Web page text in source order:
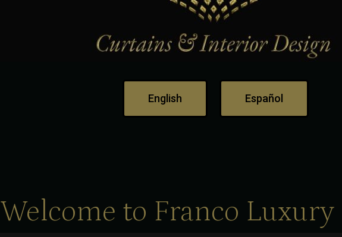
English Español
Welcome to Franco Luxury